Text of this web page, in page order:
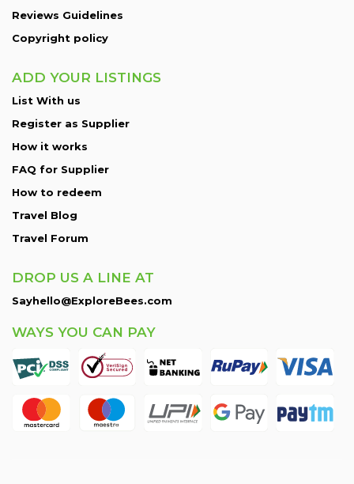
Reviews Guidelines
Copyright policy
ADD YOUR LISTINGS
List With us
Register as Supplier
How it works
FAQ for Supplier
How to redeem
Travel Blog
Travel Forum
DROP US A LINE AT
Sayhello@ExploreBees.com
WAYS YOU CAN PAY